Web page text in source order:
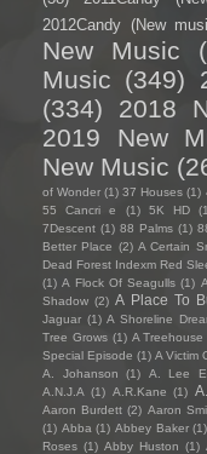
2012Candy (New
New Music
Music (349)
(334)
2018
2019 New
New Music
of Wonder (1) 37 Houses (1)
55 Cancri e
(1) 5K HD
7Descent (1) 88 Palms (1)
Better Place (2) A Certain
Dead Forest Indexm Red
(1) A Flock Of Seagulls (1)
Shadow (2) A Place To
Jaguar (1) A Shoreline
Tree Grows (1) A Treehouse
Special Episode (1) A Victim
A. Johanson
(1) A. Lee
A.N.J.A (1) A.R.Kane (1)
Aaron Burdett (2) Aaron
(1) Abba (1) Abbey Baker (1)
Roses (1) Abby Huston (1)